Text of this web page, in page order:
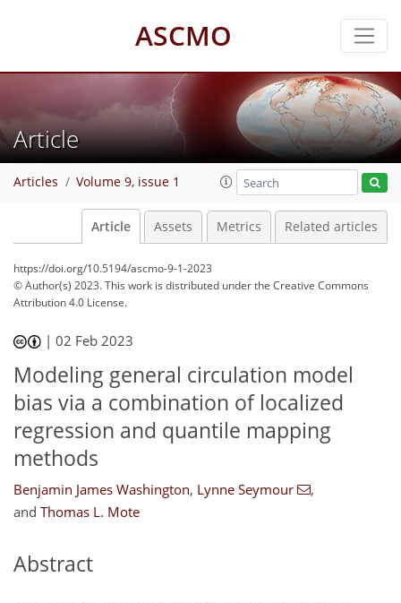
ASCMO
Article
Articles Volume 9, issue 1
Article Assets Metrics Related articles
https://doi.org/10.5194/ascmo-9-1-2023
© Author(s) 2023. This work is distributed underthe Creative Commons
Attribution 4.0 License.
|02 Feb 2023
Modeling general circulation model
bias via a combination of localized
regression and quantile mapping
methods
Benjamin James Washington, Lynne Seymour
,
and Thomas L. Mote
Abstract